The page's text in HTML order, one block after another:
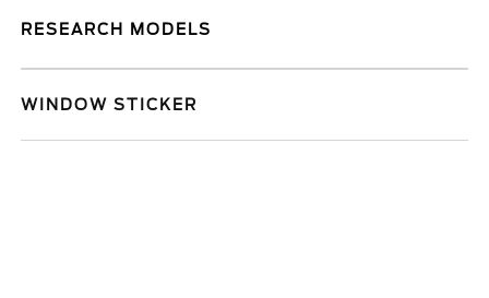
RESEARCH MODELS
WINDOW STICKER